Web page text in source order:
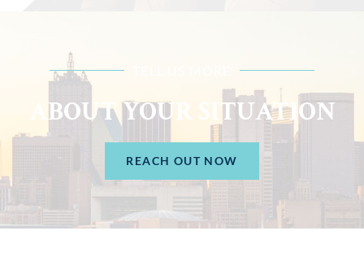
ABOUT YOUR SITUATION
REACH OUT NOW